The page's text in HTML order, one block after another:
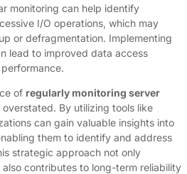
monitoring can help identify
I/O operations, which may
or defragmentation. Implementing
lead to improved data access
of regularly monitoring server
By utilizing tools like
can gain valuable insights into
them to identify and address
strategic approach not only
contributes to long-term reliability